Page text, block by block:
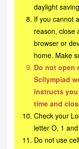
daylight
If you cannot
reason, close
browser or
home. Make
Do not open
Scilympiad
instructs
time and
Check your
letter O, 1
Do not use